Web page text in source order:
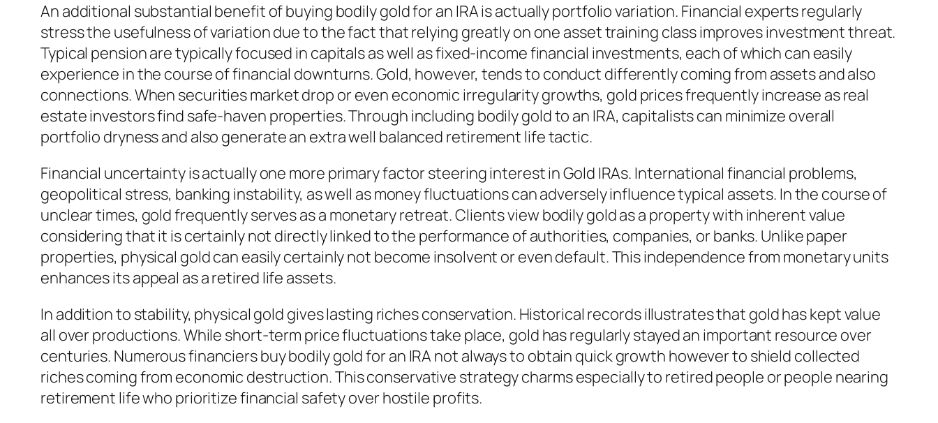
An additional substantial benefit of buying bodily gold for an IRA is actually portfolio variation. Financial experts regularly
stress the usefulness of variation due to the fact that relying greatly on one asset training class improves investment threat.
Typical pension are typically focused in capitals as well as fixed-income financial investments, each of which can easily
experience in the course of financial downturns. Gold, however, tends to conduct differently coming from assets and also
connections. When securities market drop or even economic irregularity growths, gold prices frequently increase as real
estate investors find safe-haven properties. Through including bodily gold to an IRA, capitalists can minimize overall
portfolio dryness and also generate an extra well balanced retirement life tactic.
Financial uncertainty is actually one more primary factor steering interest in Gold IRAs. International financial problems,
geopolitical stress, banking instability, as well as money fluctuations can adversely influence typical assets. In the course of
unclear times, gold frequently serves as a monetary retreat. Clients view bodily gold as a property with inherent value
considering that it is certainly not directly linked to the performance of authorities, companies, or banks. Unlike paper
properties, physical gold can easily certainly not become insolvent or even default. This independence from monetary units
enhances its appeal as a retired life assets.
In addition to stability, physical gold gives lasting riches conservation. Historical records illustrates that gold has kept value
all over productions. While short-term price fluctuations take place, gold has regularly stayed an important resource over
centuries. Numerous financiers buy bodily gold for an IRA not always to obtain quick growth however to shield collected
riches coming from economic destruction. This conservative strategy charms especially to retired people or people nearing
retirement life who prioritize financial safety over hostile profits.